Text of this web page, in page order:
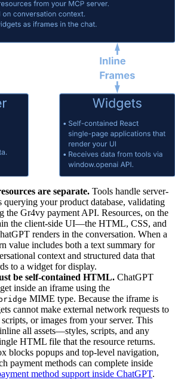
are separate. Tools handle server-
querying your product database, validating
the Gr4vy payment API. Resources, on the
the client-side UI—the HTML, CSS, and
renders in the conversation. When a
value includes both a text summary for
context and structured data that
to a widget for display.
be self-contained HTML. ChatGPT
inside an iframe using the
MIME type. Because the iframe is
cannot make external network requests to
scripts, or images from your server. This
all assets—styles, scripts, and any
HTML file that the resource returns.
blocks popups and top-level navigation,
payment methods can complete inside
method support inside ChatGPT.